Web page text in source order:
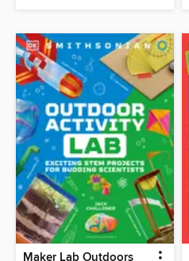
Maker Lab Outdoors